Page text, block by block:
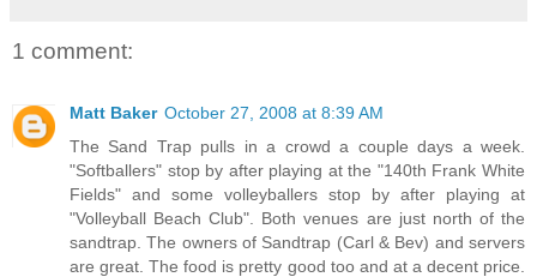
1 comment:
Matt Baker October 27, 2008 at 8:39 AM
The Sand Trap pulls in a crowd a couple days a week.
"Softballers" stop by after playing at the "140th Frank White
Fields" and some volleyballers stop by after playing at
"Volleyball Beach Club". Both venues are just north of the
sandtrap. The owners of Sandtrap (Carl & Bev) and servers
are great. The food is pretty good too and at a decent price.